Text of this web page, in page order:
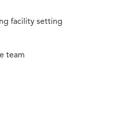
facility setting
team